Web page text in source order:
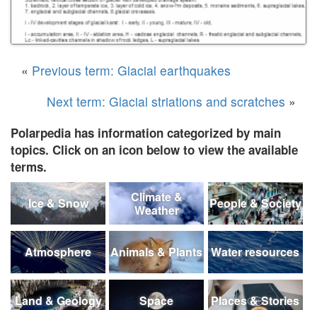
« Previous term: Glacial earthquakes
Next term: Glacial striations and scratches »
Polarpedia has information categorized by main
topics. Click on an icon below to view the available
terms.
Ice & Snow
Climate &
Weather
People & Society
Atmosphere Animals & Plants Water resources
Land & Geology Space Places & Stories